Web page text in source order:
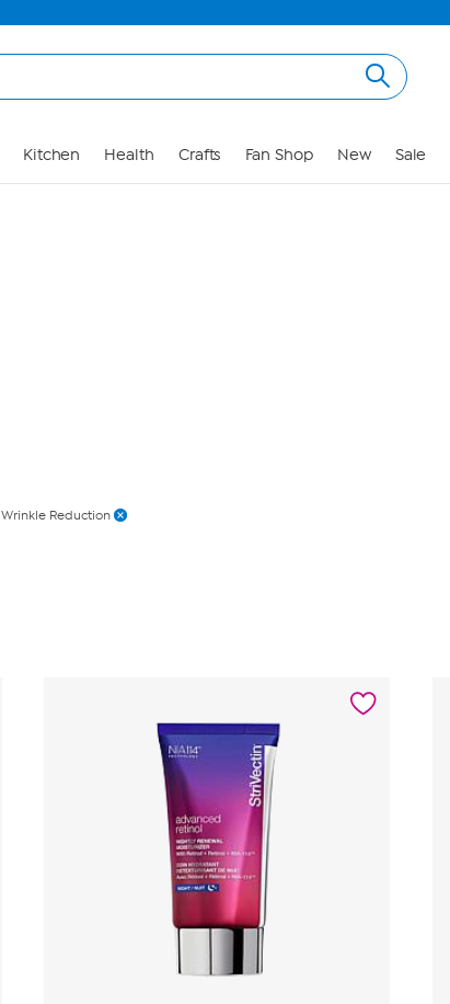
Kitchen Health Crafts Fan Shop New Sale
Wrinkle Reduction